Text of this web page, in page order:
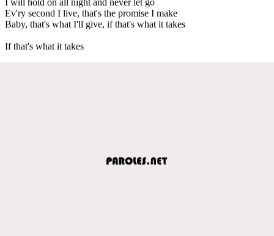
Ev'ry second I live, that's the promise I make
Baby, that's what I'll give, if that's what it takes
If that's what it takes